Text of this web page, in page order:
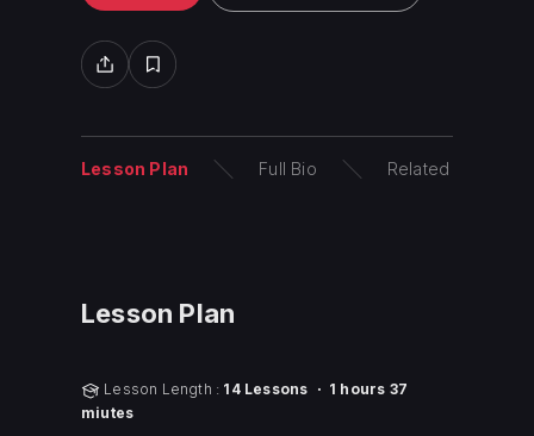
Lesson Plan Full Bio Related
Lesson Plan
Lesson Length : 14 Lessons ㆍ 1 hours 37
miutes